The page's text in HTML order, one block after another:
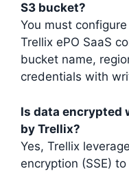
S3 bucket?
You must
Trellix ePO SaaS
bucket name,
credentials with
Is data encrypted
by Trellix?
Yes, Trellix
encryption (SSE)